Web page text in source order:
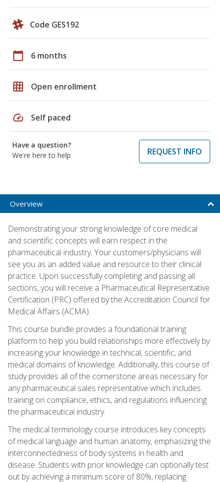
Code GES192
calendar_today 6 months
grid_on Open enrollment
speed Self paced
Have a question?
We're here to help
REQUEST INFO
Overview
Demonstrating your strong knowledge of core medical
and scientific concepts will earn respect in the
pharmaceutical industry. Your customers/physicians will
see you as an added value and resource to their clinical
practice. Upon successfully completing and passing all
sections, you will receive a Pharmaceutical Representative
Certification (PRC) offered by the Accreditation Council for
Medical Affairs (ACMA).
This course bundle provides a foundational training
platform to help you build relationships more effectively by
increasing your knowledge in technical, scientific, and
medical domains of knowledge. Additionally, this course of
study provides all of the cornerstone areas necessary for
any pharmaceutical sales representative which includes
training on compliance, ethics, and regulations influencing
the pharmaceutical industry.
The medical terminology course introduces key concepts
of medical language and human anatomy, emphasizing the
interconnectedness of body systems in health and
disease. Students with prior knowledge can optionally test
out by achieving a minimum score of 80%, replacing